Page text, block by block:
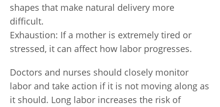
shapes that make natural delivery more
difficult.
Exhaustion: If a mother is extremely tired or
stressed, it can affect how labor progresses.
Doctors and nurses should closely monitor
labor and take action if it is not moving along as
it should. Long labor increases the risk of